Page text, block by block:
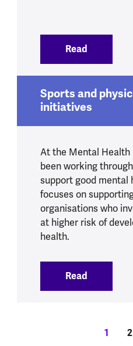
Read
Sports and
initiatives
At the Mental Health
been working
support good mental
focuses on
organisations who
at higher risk of
health.
Read
1 2